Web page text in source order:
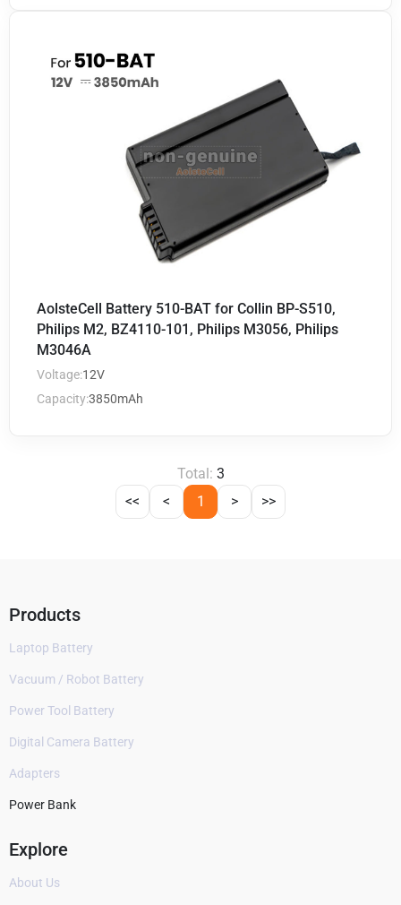
AolsteCell Battery 510-BAT for Collin BP-S510,
Philips M2, BZ4110-101, Philips M3056, Philips
M3046A
Voltage:12V
Capacity:3850mAh
Total: 3
<<
< 1 > >>
Products
Laptop Battery
Vacuum / Robot Battery
Power Tool Battery
Digital Camera Battery
Adapters
Power Bank
Explore
About Us